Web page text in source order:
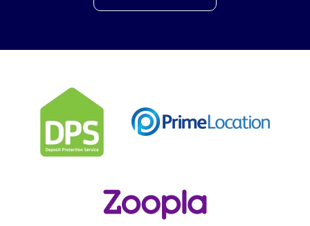
Can't find what you are
looking for?
Our helpful team are on hand to answer any queries and
concerns you may have.